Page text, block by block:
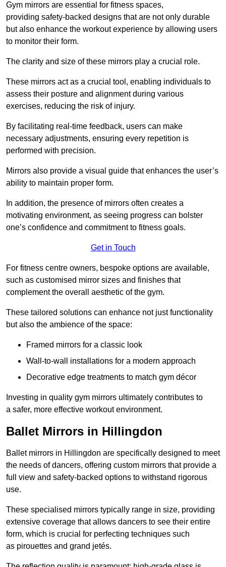
Gym mirrors are essential for fitness spaces,
providing safety-backed designs that are not only durable
but also enhance the workout experience by allowing users
to monitor their form.
The clarity and size of these mirrors play a crucial role.
These mirrors act as a crucial tool, enabling individuals to
assess their posture and alignment during various
exercises, reducing the risk of injury.
By facilitating real-time feedback, users can make
necessary adjustments, ensuring every repetition is
performed with precision.
Mirrors also provide a visual guide that enhances the user’s
ability to maintain proper form.
In addition, the presence of mirrors often creates a
motivating environment, as seeing progress can bolster
one’s confidence and commitment to fitness goals.
Get in Touch
For fitness centre owners, bespoke options are available,
such as customised mirror sizes and finishes that
complement the overall aesthetic of the gym.
These tailored solutions can enhance not just functionality
but also the ambience of the space:
Framed mirrors for a classic look
Wall-to-wall installations for a modern approach
Decorative edge treatments to match gym décor
Investing in quality gym mirrors ultimately contributes to
a safer, more effective workout environment.
Ballet Mirrors in Hillingdon
Ballet mirrors in Hillingdon are specifically designed to meet
the needs of dancers, offering custom mirrors that provide a
full view and safety-backed options to withstand rigorous
use.
These specialised mirrors typically range in size, providing
extensive coverage that allows dancers to see their entire
form, which is crucial for perfecting techniques such
as pirouettes and grand jetés.